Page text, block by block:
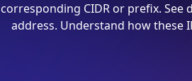
corresponding CIDR or prefix.
address. Understand how these